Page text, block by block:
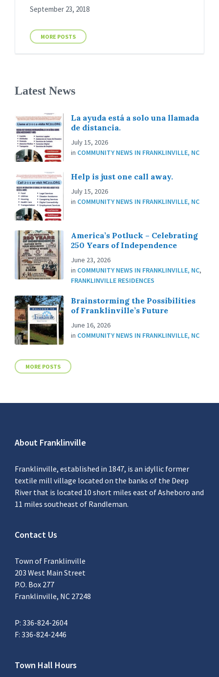
September 23, 2018
MORE POSTS
Latest News
La ayuda está a solo una llamada
de distancia.
July 15, 2026
in COMMUNITY NEWS IN FRANKLINVILLE, NC
Help is just one call away.
July 15, 2026
in COMMUNITY NEWS IN FRANKLINVILLE, NC
America’s Potluck – Celebrating
250 Years of Independence
June 23, 2026
in COMMUNITY NEWS IN FRANKLINVILLE, NC,
FRANKLINVILLE RESIDENCES
Brainstorming the Possibilities
of Franklinville’s Future
June 16, 2026
in COMMUNITY NEWS IN FRANKLINVILLE, NC
MORE POSTS
About Franklinville
Franklinville, established in 1847, is an idyllic former
textile mill village located on the banks of the Deep
River that is located 10 short miles east of Asheboro and
11 miles southeast of Randleman.
Contact Us
Town of Franklinville
203 West Main Street
P.O. Box 277
Franklinville, NC 27248
P: 336-824-2604
F: 336-824-2446
Town Hall Hours